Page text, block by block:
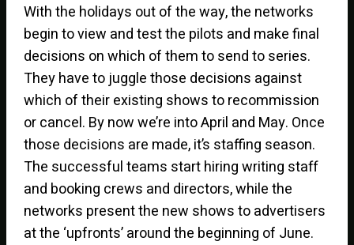
With the holidays out of the way, the networks
begin to view and test the pilots and make final
decisions on which of them to send to series.
They have to juggle those decisions against
which of their existing shows to recommission
or cancel. By now we’re into April and May. Once
those decisions are made, it’s staffing season.
The successful teams start hiring writing staff
and booking crews and directors, while the
networks present the new shows to advertisers
at the ‘upfronts’ around the beginning of June.